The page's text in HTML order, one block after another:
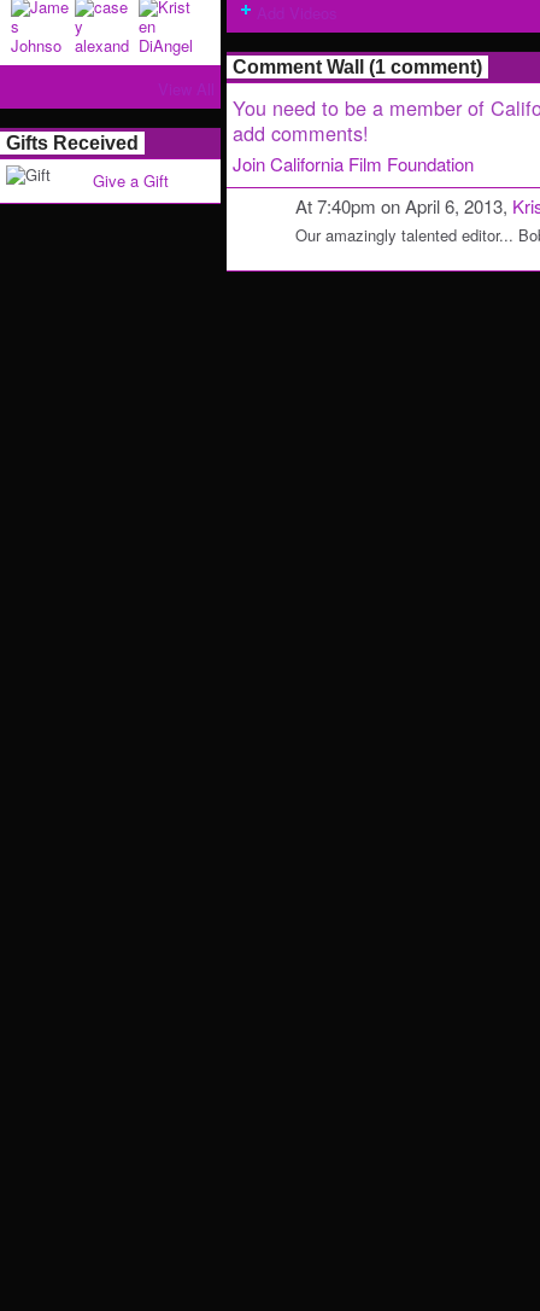
Gifts Received
Give a Gift
Comment Wall (1 comment)
You need to be a member of
add comments!
Join California Film Foundation
At 7:40pm on April 6, 2013,
Our amazingly talented editor...